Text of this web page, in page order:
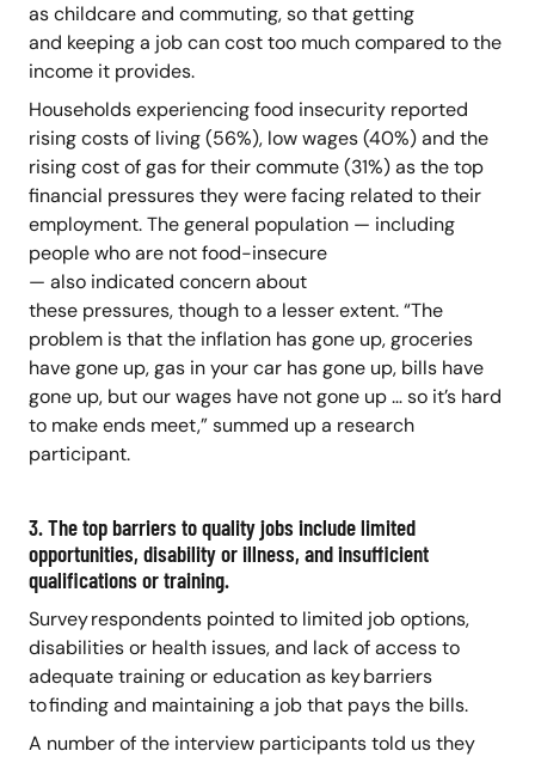
as childcare and commuting, so that getting
and keeping a job can cost too much compared to the
income it provides.
Households experiencing food insecurity reported
rising costs of living (56%), low wages (40%) and the
rising cost of gas for their commute (31%) as the top
financial pressures they were facing related to their
employment. The general population — including
people who are not food-insecure
— also indicated concern about
these pressures, though to a lesser extent. “The
problem is that the inflation has gone up, groceries
have gone up, gas in your car has gone up, bills have
gone up, but our wages have not gone up … so it’s hard
to make ends meet,” summed up a research
participant.
3. The top barriers to quality jobs include limited
opportunities, disability or illness, and insufficient
qualifications or training.
Survey respondents pointed to limited job options,
disabilities or health issues, and lack of access to
adequate training or education as key barriers
to finding and maintaining a job that pays the bills.
A number of the interview participants told us they